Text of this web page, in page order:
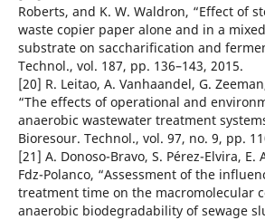
Roberts, and K. W. Waldron, “Effect of
waste copier paper alone and in a
substrate on saccharification and
Technol., vol. 187, pp. 136–143, 2015.
[20] R. Leitao, A. Vanhaandel, G.
“The effects of operational and
anaerobic wastewater treatment
Bioresour. Technol., vol. 97, no. 9, pp.
[21] A. Donoso-Bravo, S. Pérez-Elvira, E.
Fdz-Polanco, “Assessment of the
treatment time on the macromolecular
anaerobic biodegradability of sewage